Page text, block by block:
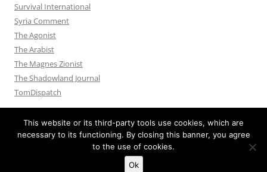
Survival International
Syria Comment
The Agonist
The Arabist
The Magnes Zionist
The Shadowland Journal
TomDispatch
Proudly powered by WordPress
This website or its third-party tools use cookies, which are
necessary to its functioning. By closing this banner, you agree
to the use of cookies.
Ok